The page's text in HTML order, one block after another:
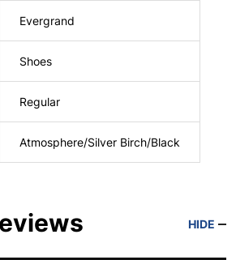
Evergrand
Shoes
Regular
Atmosphere/Silver Birch/Black
HIDE